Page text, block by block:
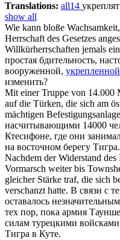
Translations: all14
show all
Wie kann bloße
Herrschaft des Gesetzes
Willkürherrschaften jemals
простая бдительность,
вооруженной, укрепленной
изменить?
Mit einer Truppe von 14.000
auf die Türken, die sich am
mächtigen
насчитывающими 14000
Ктесифоне, где они
на восточном берегу Тигра.
Nachdem der Widerstand
Vormarsch weiter bis
gleicher Stärke traf, die sich
verschanzthatte. В связи с
оставалось
тех пор, пока армия
силам турецкими
Тигра в Куте.